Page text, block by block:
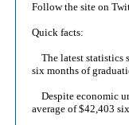
Follow the site on
Quick facts:
The latest statistics
six months of
Despite economic
average of $42,403